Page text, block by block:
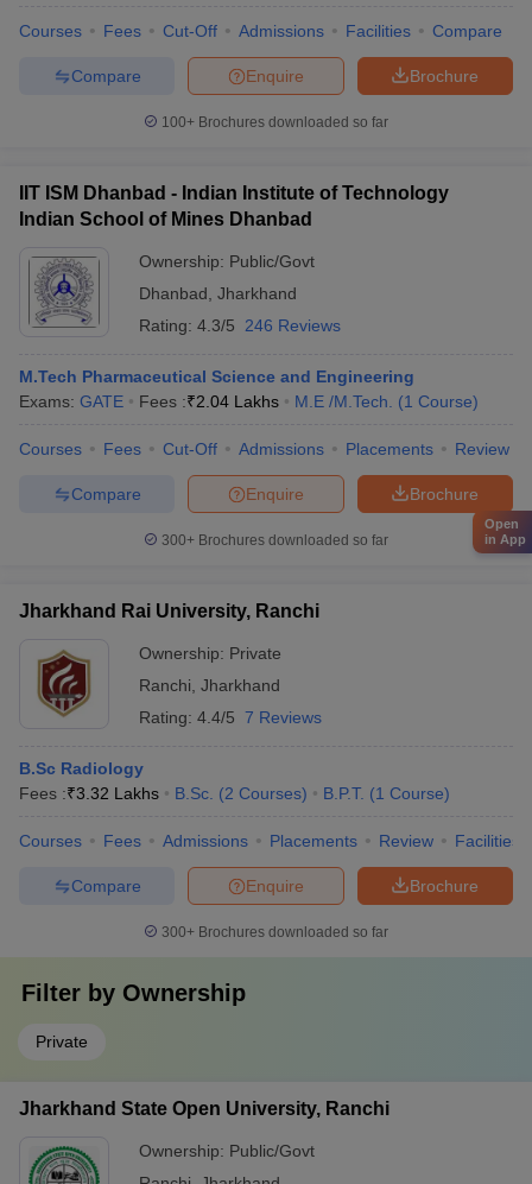
Courses Fees Cut-Off Admissions Facilities Compare
Brochure
Enquire
Compare
100+ Brochures downloaded so far
IIT ISM Dhanbad - Indian Institute of Technology
Indian School of Mines Dhanbad
Ownership: Public/Govt
Dhanbad Jharkhand
Rating: 4.3/5 246 Reviews
M.Tech Pharmaceutical Science and Engineering
Exams: GATE Fees :₹2.04 Lakhs M.E /M.Tech. (1 Course)
Courses Fees Cut-Off Admissions Placements Review
Brochure
Enquire
Compare
300+ Brochures downloaded so far
Jharkhand Rai University, Ranchi
Ownership: Private
Ranchi Jharkhand
Rating: 4.4/5 7 Reviews
B.Sc Radiology
Fees :₹3.32 Lakhs B.Sc. (2 Courses) B.P.T. (1 Course)
Courses Fees Admissions Placements Review Facilities
Brochure
Enquire
Compare
300+ Brochures downloaded so far
Filter by Ownership
Private
Jharkhand State Open University, Ranchi
Ownership: Public/Govt
Open
in App